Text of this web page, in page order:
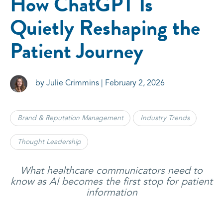
Quietly Reshaping the
Patient Journey
by Julie Crimmins | February 2, 2026
Brand & Reputation Management Industry Trends
Thought Leadership
What healthcare communicators need to
know as AI becomes the first stop for patient
information